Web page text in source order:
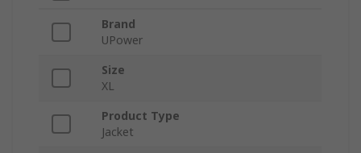
Brand
UPower
Size
XL
Product Type
Jacket